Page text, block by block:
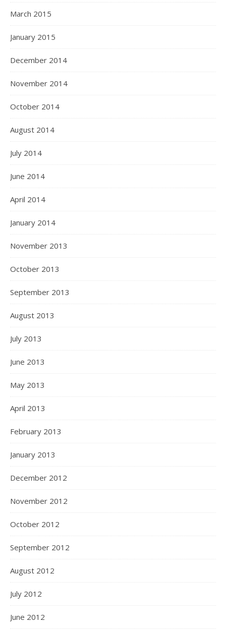
March 2015
January 2015
December 2014
November 2014
October 2014
August 2014
July 2014
June 2014
April 2014
January 2014
November 2013
October 2013
September 2013
August 2013
July 2013
June 2013
May 2013
April 2013
February 2013
January 2013
December 2012
November 2012
October 2012
September 2012
August 2012
July 2012
June 2012